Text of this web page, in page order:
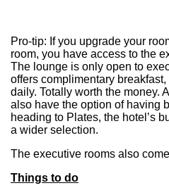
Pro-tip: If you upgrade your
room, you have access to the
The lounge is only open to
offers complimentary
daily. Totally worth the money.
also have the option of having
heading to Plates, the hotel’s
a wider selection.
The executive rooms also
Things to do